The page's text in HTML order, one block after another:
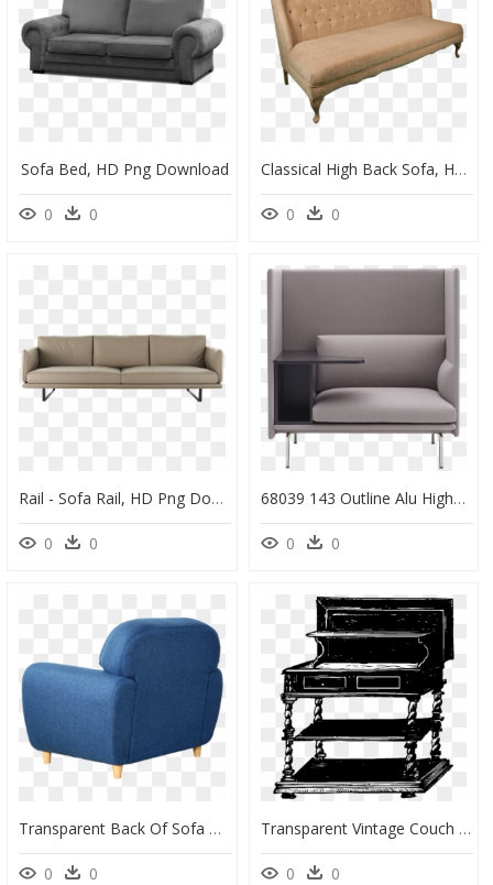
Sofa Bed, HD Png Download
0 0
Classical High Back Sofa, HD Png Download
0 0
Rail - Sofa Rail, HD Png Download
0 0
68039 143 Outline Alu Highback Work Left 1 Seater Vidar - Muuto High Back Sofa, HD Png Download
0 0
Transparent Back Of Sofa Png, Png Download
0 0
Transparent Vintage Couch Png - Png Escritório Vintage, Png Download
0 0